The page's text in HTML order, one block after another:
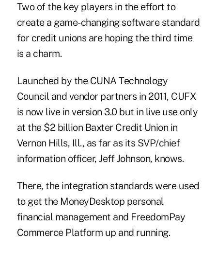
Two of the key players in the effort to
create a game-changing software standard
for credit unions are hoping the third time
is a charm.
Launched by the CUNA Technology
Council and vendor partners in 2011, CUFX
is now live in version 3.0 but in live use only
at the $2 billion Baxter Credit Union in
Vernon Hills, Ill., as far as its SVP/chief
information officer, Jeff Johnson, knows.
There, the integration standards were used
to get the MoneyDesktop personal
financial management and FreedomPay
Commerce Platform up and running.